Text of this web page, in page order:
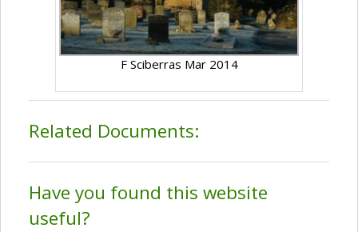
F Sciberras Mar 2014
Related Documents:
Have you found this website
useful?